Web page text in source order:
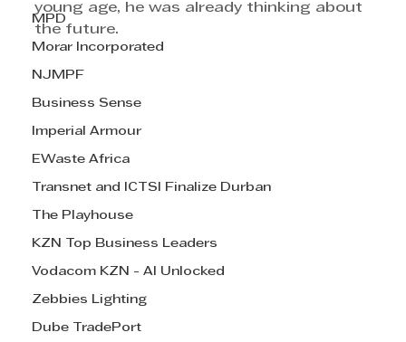
MPD
Morar Incorporated
NJMPF
Business Sense
Imperial Armour
EWaste Africa
Transnet and ICTSI Finalize Durban
The Playhouse
KZN Top Business Leaders
Vodacom KZN - AI Unlocked
Zebbies Lighting
Dube TradePort
young age, he was already thinking about
the future.